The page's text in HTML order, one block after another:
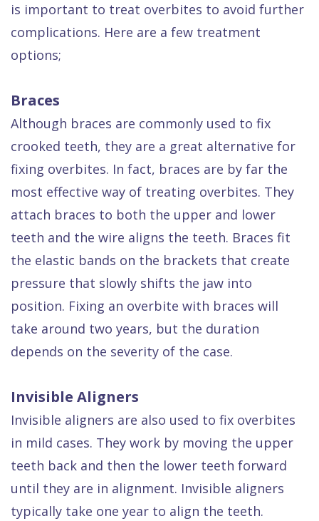
FAQ
is important to treat overbites to avoid further
complications. Here are a few treatment
options;
Braces
Although braces are commonly used to fix
crooked teeth, they are a great alternative for
fixing overbites. In fact, braces are by far the
most effective way of treating overbites. They
attach braces to both the upper and lower
teeth and the wire aligns the teeth. Braces fit
the elastic bands on the brackets that create
pressure that slowly shifts the jaw into
position. Fixing an overbite with braces will
take around two years, but the duration
depends on the severity of the case.
Invisible Aligners
Invisible aligners are also used to fix overbites
in mild cases. They work by moving the upper
teeth back and then the lower teeth forward
until they are in alignment. Invisible aligners
typically take one year to align the teeth.